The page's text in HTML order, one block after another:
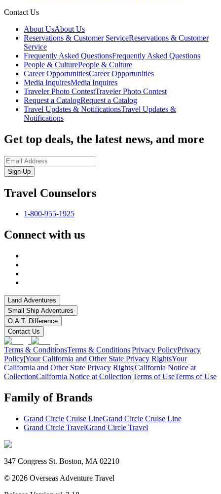
Contact Us
About UsAbout Us
Reservations & Customer ServiceReservations & Customer
Service
Frequently Asked QuestionsFrequently Asked Questions
People & CulturePeople & Culture
Career OpportunitiesCareer Opportunities
Media InquiresMedia Inquires
Traveler Photo ContestTraveler Photo Contest
Request a CatalogRequest a Catalog
Travel Updates & NotificationsTravel Updates &
Notifications
Get top deals, the latest news, and more
Sign-Up
Travel Counselors
1-800-955-1925
Connect with us
Land Adventures
Small Ship Adventures
O.A.T. Difference
Contact Us
Terms & ConditionsTerms & Conditions|Privacy PolicyPrivacy
Policy|Your California and Other State Privacy RightsYour
California and Other State Privacy Rights|California Notice at
CollectionCalifornia Notice at Collection|Terms of UseTerms of Use
Family of Brands
Grand Circle Cruise LineGrand Circle Cruise Line
Grand Circle TravelGrand Circle Travel
347 Congress St. Boston, MA 02210
© 2026 Overseas Adventure Travel